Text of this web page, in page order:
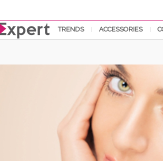
TRENDS ACCESSORIES